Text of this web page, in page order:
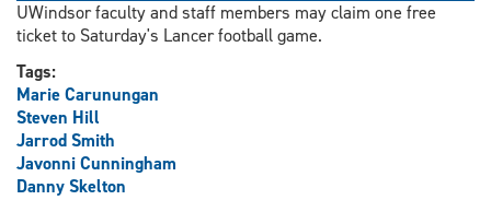
UWindsor faculty and staff members may claim one free
ticket to Saturday's Lancer football game.
Tags:
Marie Carunungan
Steven Hill
Jarrod Smith
Javonni Cunningham
Danny Skelton